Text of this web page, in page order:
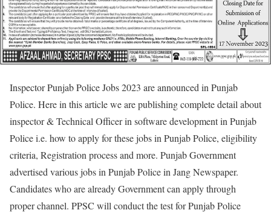
Inspector Punjab Police Jobs 2023 are announced in Punjab
Police. Here in this article we are publishing complete detail about
inspector & Technical Officer in software development in Punjab
Police i.e. how to apply for these jobs in Punjab Police, eligibility
criteria, Registration process and more. Punjab Government
advertised various jobs in Punjab Police in Jang Newspaper.
Candidates who are already Government can apply through
proper channel. PPSC will conduct the test for Punjab Police